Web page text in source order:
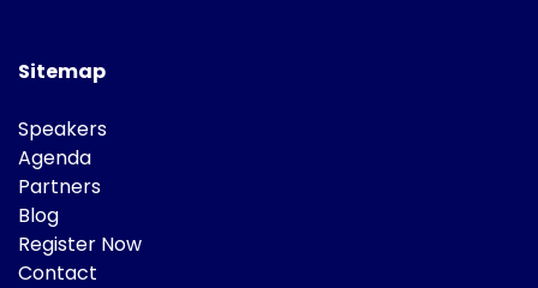
Sitemap
Speakers
Agenda
Partners
Blog
Register Now
Contact